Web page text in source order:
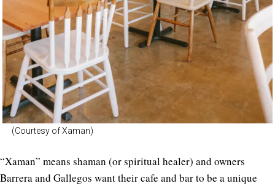
(Courtesy of Xaman)
“Xaman” means shaman (or spiritual healer) and owners
Barrera and Gallegos want their cafe and bar to be a unique